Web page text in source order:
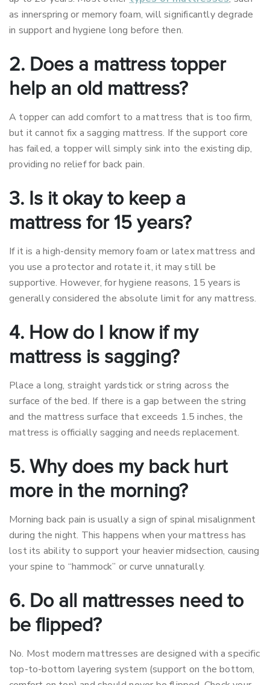
as innerspring or memory foam, will significantly degrade
in support and hygiene long before then.
2. Does a mattress topper
help an old mattress?
A topper can add comfort to a mattress that is too firm,
but it cannot fix a sagging mattress. If the support core
has failed, a topper will simply sink into the existing dip,
providing no relief for back pain.
3. Is it okay to keep a
mattress for 15 years?
If it is a high-density memory foam or latex mattress and
you use a protector and rotate it, it may still be
supportive. However, for hygiene reasons, 15 years is
generally considered the absolute limit for any mattress.
4. How do I know if my
mattress is sagging?
Place a long, straight yardstick or string across the
surface of the bed. If there is a gap between the string
and the mattress surface that exceeds 1.5 inches, the
mattress is officially sagging and needs replacement.
5. Why does my back hurt
more in the morning?
Morning back pain is usually a sign of spinal misalignment
during the night. This happens when your mattress has
lost its ability to support your heavier midsection, causing
your spine to “hammock” or curve unnaturally.
6. Do all mattresses need to
be flipped?
No. Most modern mattresses are designed with a specific
top-to-bottom layering system (support on the bottom,